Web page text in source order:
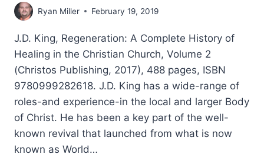
Ryan Miller February 19, 2019
J.D. King, Regeneration: A Complete History of
Healing in the Christian Church, Volume 2
(Christos Publishing, 2017), 488 pages, ISBN
9780999282618. J.D. King has a wide-range of
roles-and experience-in the local and larger Body
of Christ. He has been a key part of the well-
known revival that launched from what is now
known as World…